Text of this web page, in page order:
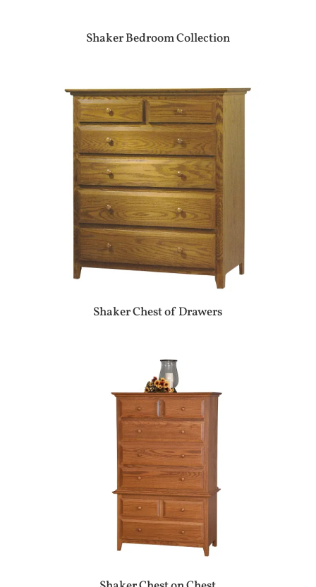
Shaker Bedroom Collection
Shaker Chest of Drawers